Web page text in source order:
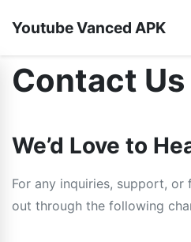
Youtube Vanced APK
Contact Us
We’d Love to
For any inquiries, support, or
out through the following